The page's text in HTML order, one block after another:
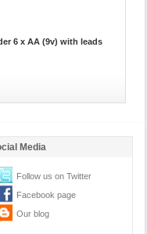
6 x AA (9v) with leads
Media
Follow us on Twitter
Facebook page
Our blog